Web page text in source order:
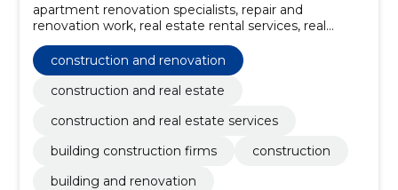
apartment renovation specialists, repair and
renovation work, real estate rental services, real
renovation experts, Tartu construction services,
installation and renovation, integrated construction
solutions, integrated solutions, construction and
construction and renovation
construction and real estate
construction and real estate services
building construction firms
construction
building and renovation